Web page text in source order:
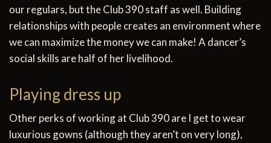
our regulars, but the Club 390 staff as well. Building
relationships with people creates an environment where
we can maximize the money we can make! A dancer’s
social skills are half of her livelihood.
Playing dress up
Other perks of working at Club 390 are I get to wear
luxurious gowns (although they aren’t on very long),